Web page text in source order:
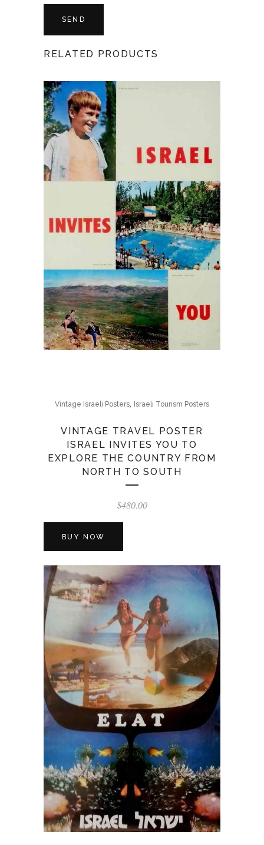
RELATED PRODUCTS
Vintage Israeli Posters, Israeli Tourism Posters
VINTAGE TRAVEL POSTER
ISRAEL INVITES YOU TO
EXPLORE THE COUNTRY FROM
NORTH TO SOUTH
$480.00
BUY NOW